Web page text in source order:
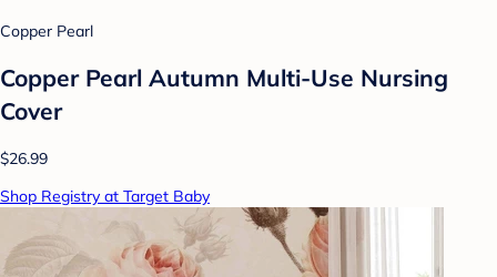
Copper Pearl
Copper Pearl Autumn Multi-Use Nursing
Cover
$26.99
Shop Registry at Target Baby